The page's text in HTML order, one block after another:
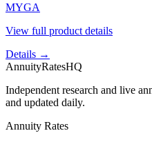
MYGA
View full product details
Details →
AnnuityRatesHQ
Independent research and live
and updated daily.
Annuity Rates